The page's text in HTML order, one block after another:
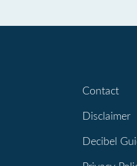
Contact
Disclaimer
Decibel